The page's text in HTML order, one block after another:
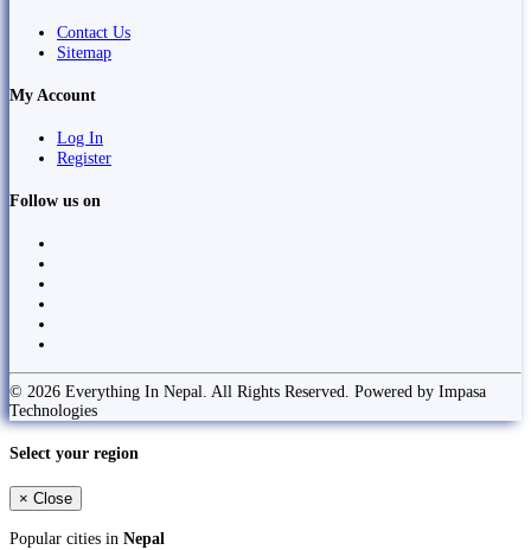
Contact Us
Sitemap
My Account
Log In
Register
Follow us on
© 2026 Everything In Nepal. All Rights Reserved. Powered by Impasa
Technologies
Select your region
× Close
Popular cities in Nepal